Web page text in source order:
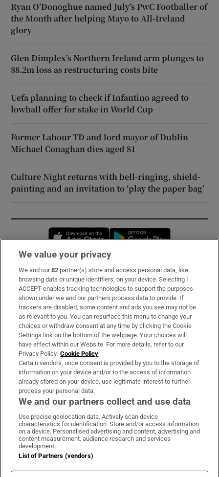
Ryan O’Donoghue named July’s PwC Footballer of
the Month after helping Mayo to All-Ireland
glory
Glen Dimplex’s Northern Ireland arm plunges to
$8.2m loss as restructuring costs bite
Uefa planning to check if Infantino agreed to
lowball offer for stake in World Cup
Former Labour TD and lord mayor of Dublin
Michael Conaghan dies aged 81
Culture Night returns with bell-ringing, shield-
painting and an invitation to ‘play the paper bag’
Opens in new window
Subscribe
Support
About Us
Irish Times Products & Services
OUR PARTNERS:
Irish Times on WhatsApp
Irish Times on Facebook
Irish Times on X
Irish Times on LinkedIn
Irish Times on Instagram
Terms & Conditions
Privacy Policy
Cookie Information
We value your privacy
We and our82 partner(s) store and access personal data, like
browsing data or unique identifiers, on your device. Selecting I
ACCEPT enables tracking technologies to support the purposes
shown under we and our partners process data to provide. If
trackers are disabled, some content and ads you see may not be
as relevant to you. You can resurface this menu to change your
choices or withdraw consent at any time by clicking the Cookie
Settings link on the bottom of the webpage. Your choices will
have effect within our Website. For more details, refer to our
Privacy Policy. Cookie Policy
Certain vendors, once consent is provided by you to the storage of
information on your device and/or to the access of information
already stored on your device, use legitimate interest to further
process your personal data.
We and our partners collect and use data
Use precise geolocation data. Actively scan device
characteristics for identification. Store and/or access information
on a device. Personalised advertising and content, advertising and
content measurement, audience research and services
development.
List of Partners (vendors)